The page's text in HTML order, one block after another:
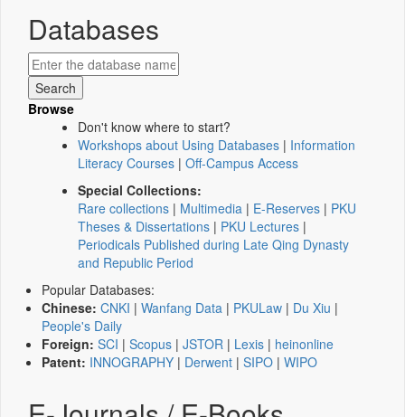
Databases
Browse
Don't know where to start?
Workshops about Using Databases | Information
Literacy Courses | Off-Campus Access
Special Collections:
Rare collections | Multimedia | E-Reserves | PKU
Theses & Dissertations | PKU Lectures |
Periodicals Published during Late Qing Dynasty
and Republic Period
Popular Databases:
Chinese: CNKI | Wanfang Data | PKULaw | Du Xiu |
People's Daily
Foreign: SCI | Scopus | JSTOR | Lexis | heinonline
Patent: INNOGRAPHY | Derwent | SIPO | WIPO